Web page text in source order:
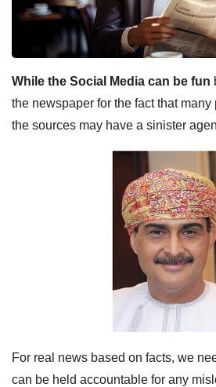
While the Social Media can be fun
the newspaper for the fact that many
the sources may have a sinister
For real news based on facts, we
can be held accountable for any